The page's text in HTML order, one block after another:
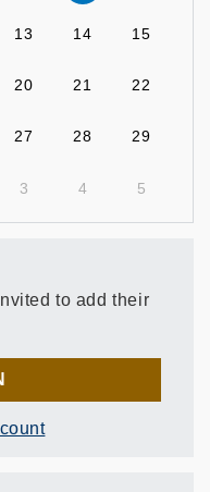
13 14 15
20 21 22
27 28 29
3 4 5
to add their